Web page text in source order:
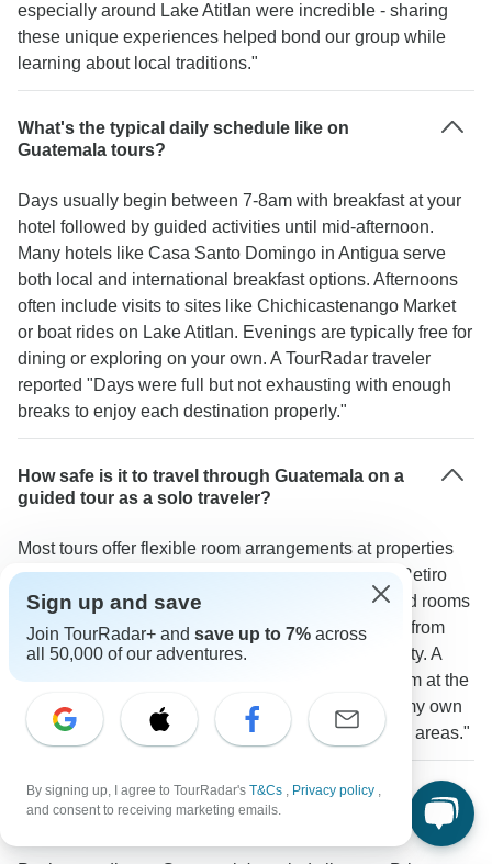
especially around Lake Atitlan were incredible - sharing
these unique experiences helped bond our group while
learning about local traditions."
What's the typical daily schedule like on
Guatemala tours?
Days usually begin between 7-8am with breakfast at your
hotel followed by guided activities until mid-afternoon.
Many hotels like Casa Santo Domingo in Antigua serve
both local and international breakfast options. Afternoons
often include visits to sites like Chichicastenango Market
or boat rides on Lake Atitlan. Evenings are typically free for
dining or exploring on your own. A TourRadar traveler
reported "Days were full but not exhausting with enough
breaks to enjoy each destination properly."
How safe is it to travel through Guatemala on a
guided tour as a solo traveler?
Most tours offer flexible room arrangements at properties
like Hotel Posada Los Bucaros in Antigua and El Retiro
Lodge in Lanquin. You can choose between shared rooms
or private spaces with single supplements ranging from
$200-400 depending on tour length and hotel quality. A
TourRadar reviewer noted: "I opted for a single room at the
Ramada Tikal Hotel which was perfect for having my own
space while still being able to socialize in common areas."
What should solo travelers pack for a
Guatemala tour?
Sign up and save
Join TourRadar+ and save up to 7% across
all 50,000 of our adventures.
By signing up, I agree to TourRadar's T&Cs , Privacy policy ,
and consent to receiving marketing emails.